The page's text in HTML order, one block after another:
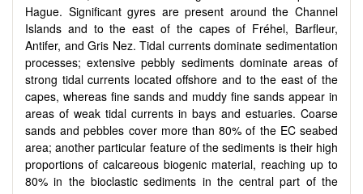
Hague. Significant gyres are present around the Channel
Islands and to the east of the capes of Fréhel, Barfleur,
Antifer, and Gris Nez. Tidal currents dominate sedimentation
processes; extensive pebbly sediments dominate areas of
strong tidal currents located offshore and to the east of the
capes, whereas fine sands and muddy fine sands appear in
areas of weak tidal currents in bays and estuaries. Coarse
sands and pebbles cover more than 80% of the EC seabed
area; another particular feature of the sediments is their high
proportions of calcareous biogenic material, reaching up to
80% in the bioclastic sediments in the central part of the